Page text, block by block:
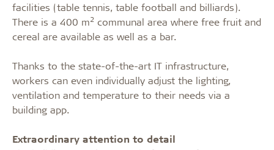
facilities (table tennis, table football and billiards).
There is a 400 m2 communal area where free fruit and
cereal are available as well as a bar.
Thanks to the state-of-the-art IT infrastructure,
workers can even individually adjust the lighting,
ventilation and temperature to their needs via a
building app.
Extraordinary attention to detail